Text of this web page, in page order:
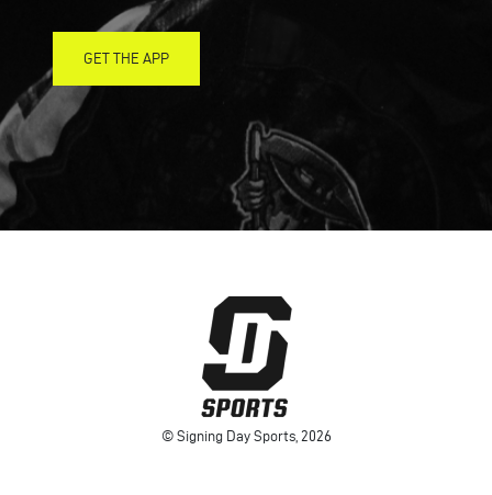
GET THE APP
© Signing Day Sports, 2026